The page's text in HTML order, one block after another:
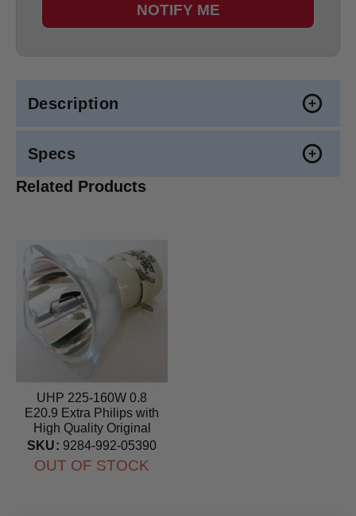
NOTIFY ME
Description
Specs
Related Products
UHP 225-160W 0.8
E20.9 Extra Philips with
High Quality Original
Projector Bulb
SKU: 9284-992-05390
OUT OF STOCK